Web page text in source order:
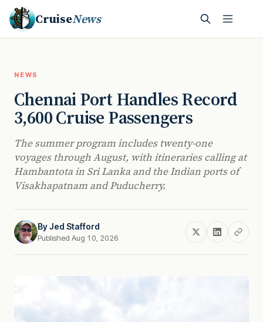
CruiseNews
NEWS
Chennai Port Handles Record
3,600 Cruise Passengers
The summer program includes twenty-one
voyages through August, with itineraries calling at
Hambantota in Sri Lanka and the Indian ports of
Visakhapatnam and Puducherry.
ByJed Stafford
Published Aug 10, 2026